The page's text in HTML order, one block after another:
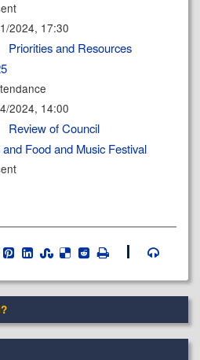
2024, 17:30
Priorities and Resources
2024, 14:00
Review of Council
Food and Music Festival